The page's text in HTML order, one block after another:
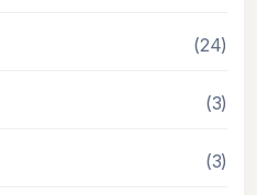
(24)
(3)
(3)